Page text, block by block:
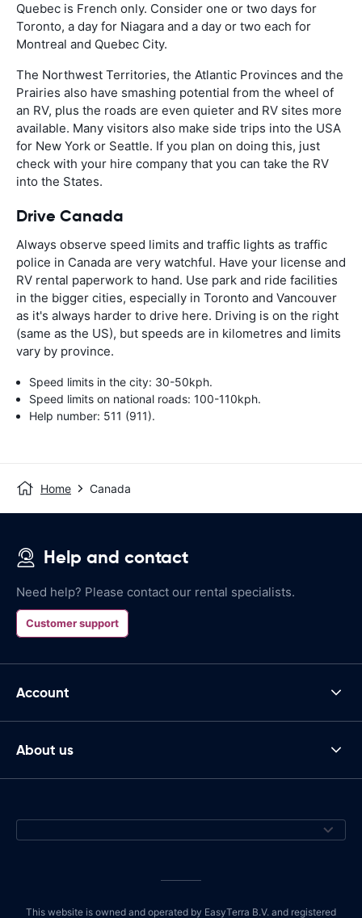
Quebec is French only. Consider one or two days for
Toronto, a day for Niagara and a day or two each for
Montreal and Quebec City.
The Northwest Territories, the Atlantic Provinces and the
Prairies also have smashing potential from the wheel of
an RV, plus the roads are even quieter and RV sites more
available. Many visitors also make side trips into the USA
for New York or Seattle. If you plan on doing this, just
check with your hire company that you can take the RV
into the States.
Drive Canada
Always observe speed limits and traffic lights as traffic
police in Canada are very watchful. Have your license and
RV rental paperwork to hand. Use park and ride facilities
in the bigger cities, especially in Toronto and Vancouver
as it's always harder to drive here. Driving is on the right
(same as the US), but speeds are in kilometres and limits
vary by province.
Speed limits in the city: 30-50kph.
Speed limits on national roads: 100-110kph.
Help number: 511 (911).
Home Canada
Help and contact
Need help? Please contact our rental specialists.
Customer support
Account
About us
This website is owned and operated by EasyTerra B.V. and registered